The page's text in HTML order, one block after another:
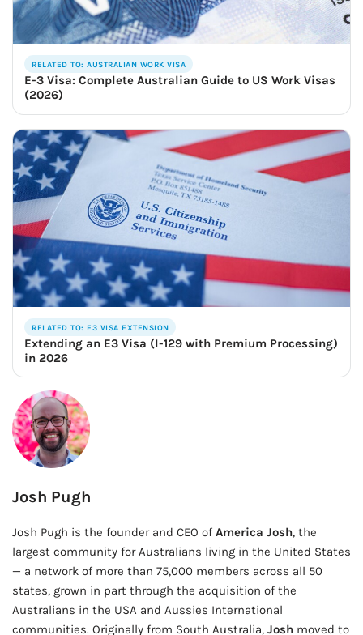
RELATED TO: AUSTRALIAN WORK VISA
E-3 Visa: Complete Australian Guide to US Work Visas
(2026)
RELATED TO: E3 VISA EXTENSION
Extending an E3 Visa (I-129 with Premium Processing)
in 2026
Josh Pugh
Josh Pugh is the founder and CEO of America Josh, the
largest community for Australians living in the United States
— a network of more than 75,000 members across all 50
states, grown in part through the acquisition of the
Australians in the USA and Aussies International
communities. Originally from South Australia, Josh moved to